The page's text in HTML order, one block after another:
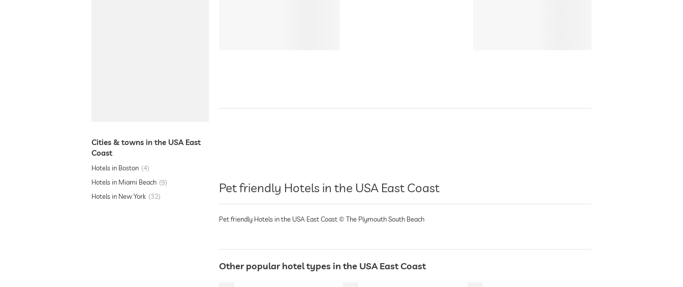
Cities & towns in the USA East
Coast
Hotels in Boston 4
Hotels in Miami Beach 9
Hotels in New York
32
Pet friendly Hotels in the USA East Coast
Pet friendly Hotels in the USA East Coast © The Plymouth South Beach
Other popular hotel types in the USA East Coast